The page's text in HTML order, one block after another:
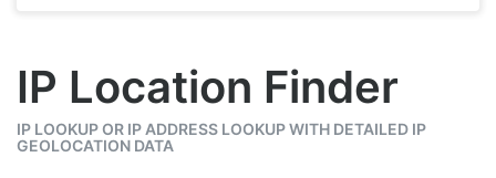
IP Location Finder
IP LOOKUP OR IP ADDRESS LOOKUP WITH DETAILED IP
GEOLOCATION DATA